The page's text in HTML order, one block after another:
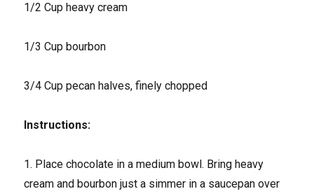
1/2 Cup heavy cream
1/3 Cup bourbon
3/4 Cup pecan halves, finely chopped
Instructions:
1. Place chocolate in a medium bowl. Bring heavy
cream and bourbon just a simmer in a saucepan over